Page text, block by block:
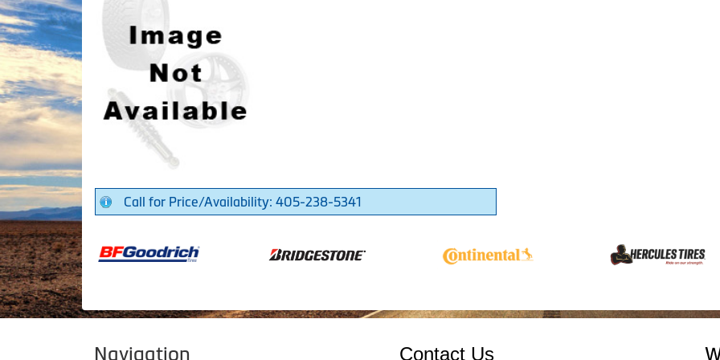
Call for Price/Availability: 405-238-5341
Navigation Contact Us